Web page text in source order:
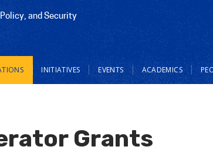
and Security
INITIATIVES EVENTS ACADEMICS
Grants